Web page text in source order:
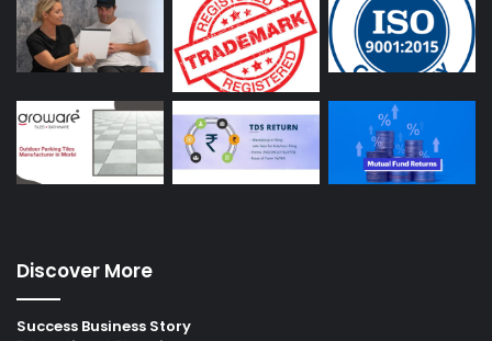
Discover More
Success Business Story